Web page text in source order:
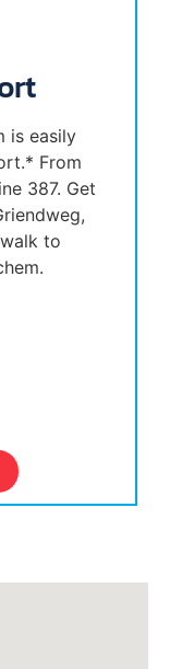
is easily
From
387. Get
to